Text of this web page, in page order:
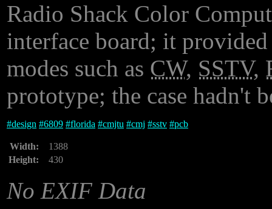
Radio Shack Color
interface board; it
modes such as CW, SSTV,
prototype; the case hadn't
#design #6809 #florida #cmjtu #cmj #sstv #pcb
Width:
1388
Height:
430
No EXIF Data